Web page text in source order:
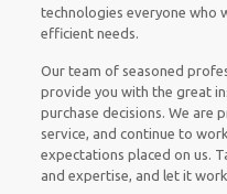
technologies everyone who
efficient needs.
Our team of seasoned
provide you with the great
purchase decisions. We are
service, and continue to
expectations placed on us.
and expertise, and let it